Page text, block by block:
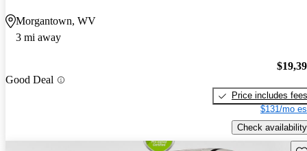
Morgantown, WV
3 mi away
Good Deal
Price includes fees
$131/mo
Check availability